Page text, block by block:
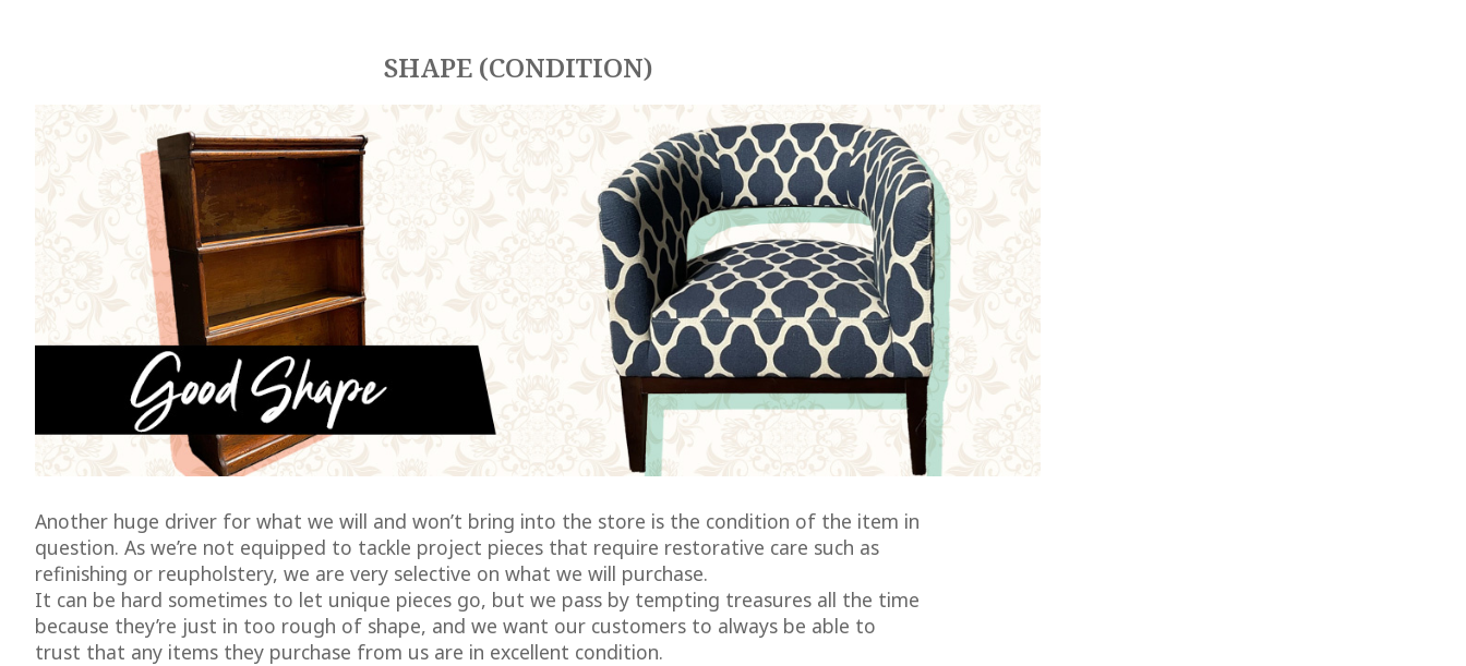
SHAPE (CONDITION)
Another huge driver for what we will and won’t bring into the store is the condition of the item in
question. As we’re not equipped to tackle project pieces that require restorative care such as
refinishing or reupholstery, we are very selective on what we will purchase.
It can be hard sometimes to let unique pieces go, but we pass by tempting treasures all the time
because they’re just in too rough of shape, and we want our customers to always be able to
trust that any items they purchase from us are in excellent condition.